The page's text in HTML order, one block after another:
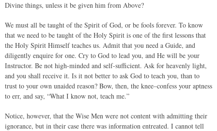
Divine things, unless it be given him from Above?
We must all be taught of the Spirit of God, or be fools forever. To know
that we need to be taught of the Holy Spirit is one of the first lessons that
the Holy Spirit Himself teaches us. Admit that you need a Guide, and
diligently enquire for one. Cry to God to lead you, and He will be your
Instructor. Be not high-minded and self-sufficient. Ask for heavenly light,
and you shall receive it. Is it not better to ask God to teach you, than to
trust to your own unaided reason? Bow, then, the knee–confess your aptness
to err, and say, “What I know not, teach me.”
Notice, however, that the Wise Men were not content with admitting their
ignorance, but in their case there was information entreated. I cannot tell